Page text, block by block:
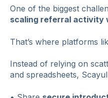
One of the biggest
scaling referral activity
That’s where platforms
Instead of relying on
and spreadsheets,